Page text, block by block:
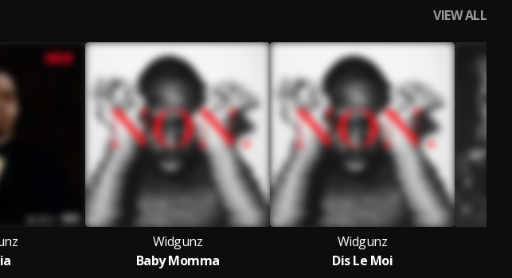
VIEW ALL
Widgunz
Baby Momma
Widgunz
Dis Le Moi